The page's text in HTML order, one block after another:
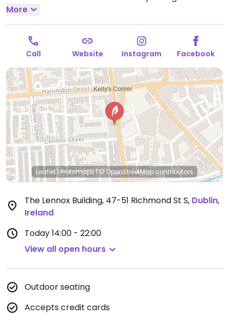
such as onion bhaji, crispy idli, tandoori aloo, corn
saag, tandoori roti, bhindi masala and more.Open
Mon-Fri 17:00-22:00, Sat-Sun 14:00-22:00.
More
Call Website Instagram Facebook
Leaflet|Protomaps|© OpenStreetMapcontributors
The Lennox Building, 47-51 Richmond St S, Dublin,
Ireland
Today14:00 - 22:00
View all open hours
Outdoor seating
Accepts credit cards